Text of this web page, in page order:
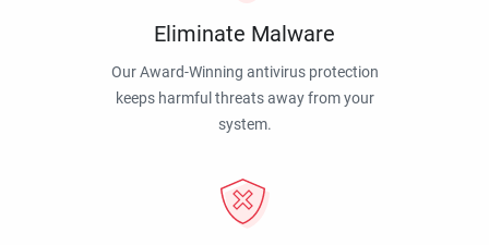
Eliminate Malware
Our Award-Winning antivirus protection
keeps harmful threats away from your
system.